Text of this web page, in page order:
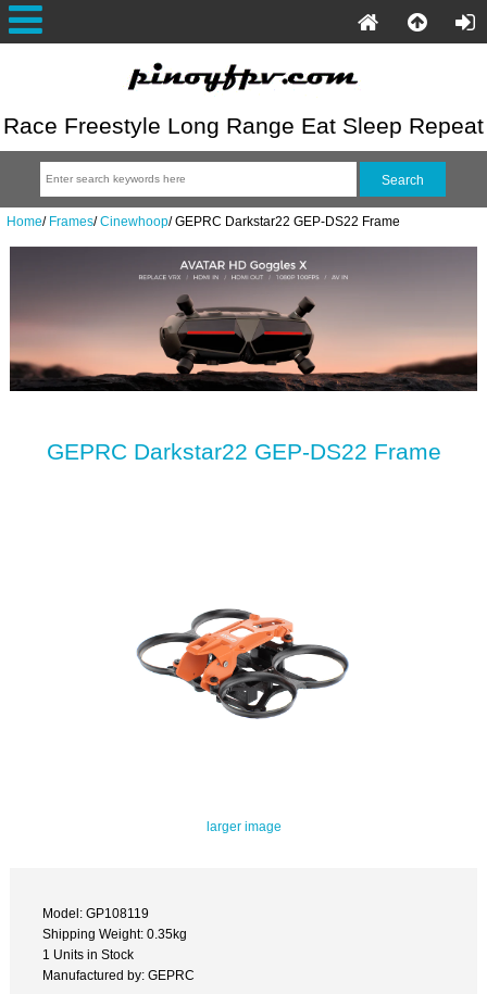
Race Freestyle Long Range Eat Sleep Repeat
Home/ Frames/ Cinewhoop/GEPRC Darkstar22 GEP-DS22 Frame
GEPRC Darkstar22 GEP-DS22 Frame
larger image
Model: GP108119
Shipping Weight: 0.35kg
1 Units in Stock
Manufactured by: GEPRC